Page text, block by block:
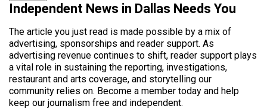
Independent News in Dallas Needs You
The article you just read is made possible by a mix of
advertising, sponsorships and reader support. As
advertising revenue continues to shift, reader support plays
a vital role in sustaining the reporting, investigations,
restaurant and arts coverage, and storytelling our
community relies on. Become a member today and help
keep our journalism free and independent.